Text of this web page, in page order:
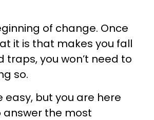
of change. Once
it is that makes you fall
traps, you won’t need to
so.
easy, but you are here
answer the most